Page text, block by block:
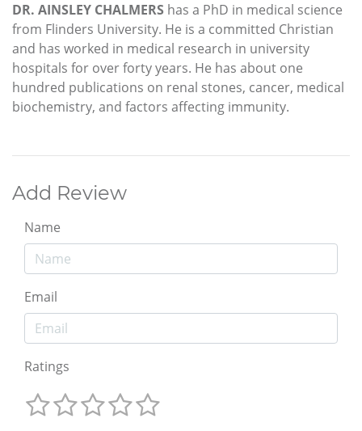
DR. AINSLEY CHALMERS has a PhD in medical science
from Flinders University. He is a committed Christian
and has worked in medical research in university
hospitals for over forty years. He has about one
hundred publications on renal stones, cancer, medical
biochemistry, and factors affecting immunity.
Add Review
Name
Email
Ratings